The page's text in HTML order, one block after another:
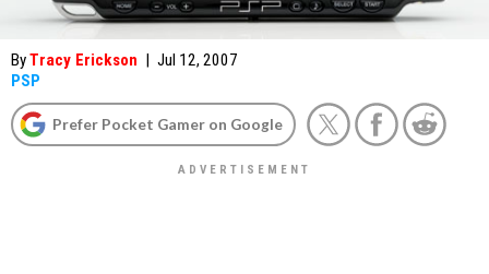
ByTracy Erickson | Jul 12, 2007
PSP
Prefer Pocket Gamer on Google